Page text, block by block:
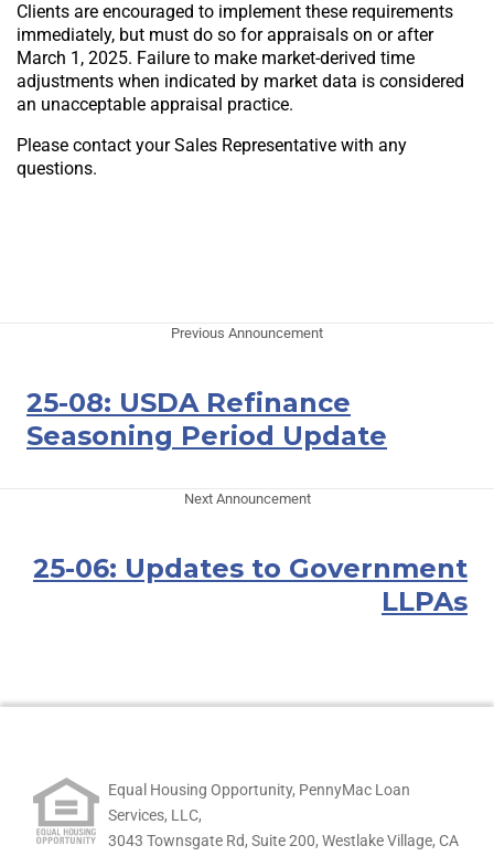
Clients are encouraged to implement these requirements
immediately, but must do so for appraisals on or after
March 1, 2025. Failure to make market-derived time
adjustments when indicated by market data is considered
an unacceptable appraisal practice.
Please contact your Sales Representative with any
questions.
Previous Announcement
25-08: USDA Refinance
Seasoning Period Update
Next Announcement
25-06: Updates to Government
LLPAs
Equal Housing Opportunity, PennyMac Loan
Services, LLC,
3043 Townsgate Rd, Suite 200, Westlake Village, CA